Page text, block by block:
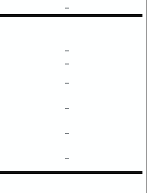
–
–
–
–
–
–
–